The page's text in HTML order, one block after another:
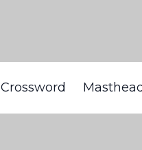
Crossword Masthead